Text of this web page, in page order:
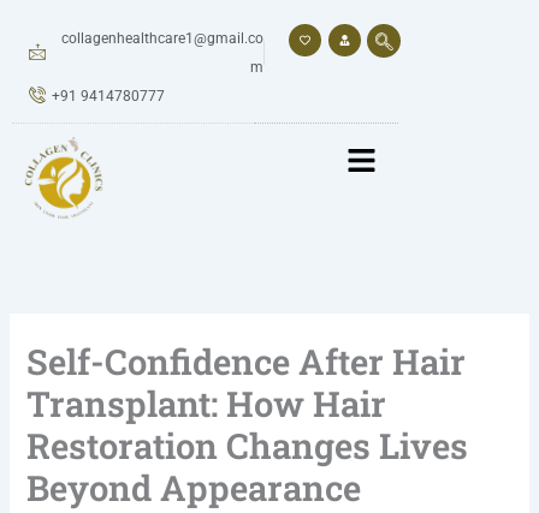
collagenhealthcare1@gmail.co
m
+91 9414780777
Self-Confidence After Hair
Transplant: How Hair
Restoration Changes Lives
Beyond Appearance